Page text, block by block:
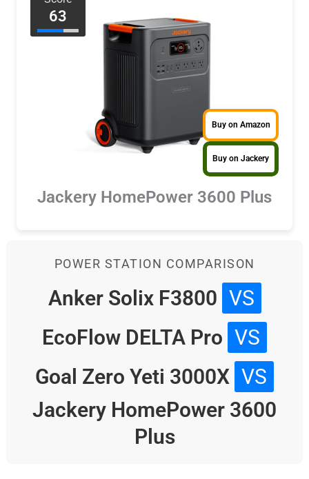
63
Buy on Amazon
Buy on Jackery
Jackery HomePower 3600 Plus
POWER STATION COMPARISON
Anker Solix F3800 VS
EcoFlow DELTA Pro VS
Goal Zero Yeti 3000X VS
Jackery HomePower 3600
Plus